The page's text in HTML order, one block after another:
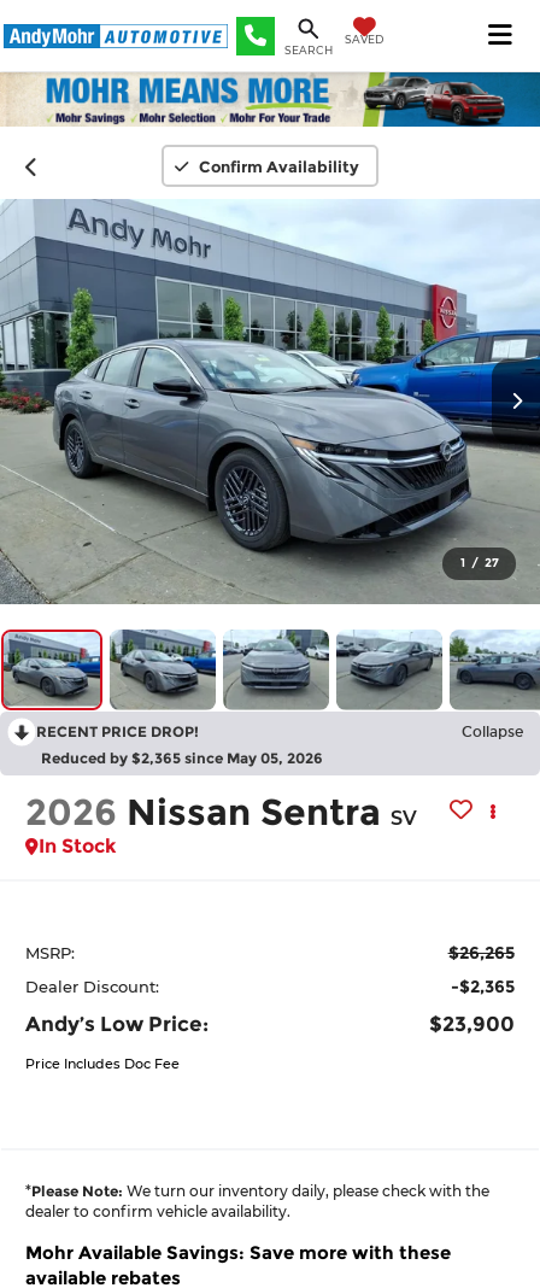
SEARCH
SAVED
Confirm Availability
1 / 27
RECENT PRICE DROP! Collapse
Reduced by $2,365 since May 05, 2026
2026 Nissan Sentra SV
In Stock
MSRP: $26,265
Dealer Discount: -$2,365
Andy’s Low Price: $23,900
Price Includes Doc Fee
*Please Note: We turn our inventory daily, please check with the
dealer to confirm vehicle availability.
Mohr Available Savings: Save more with these
available rebates